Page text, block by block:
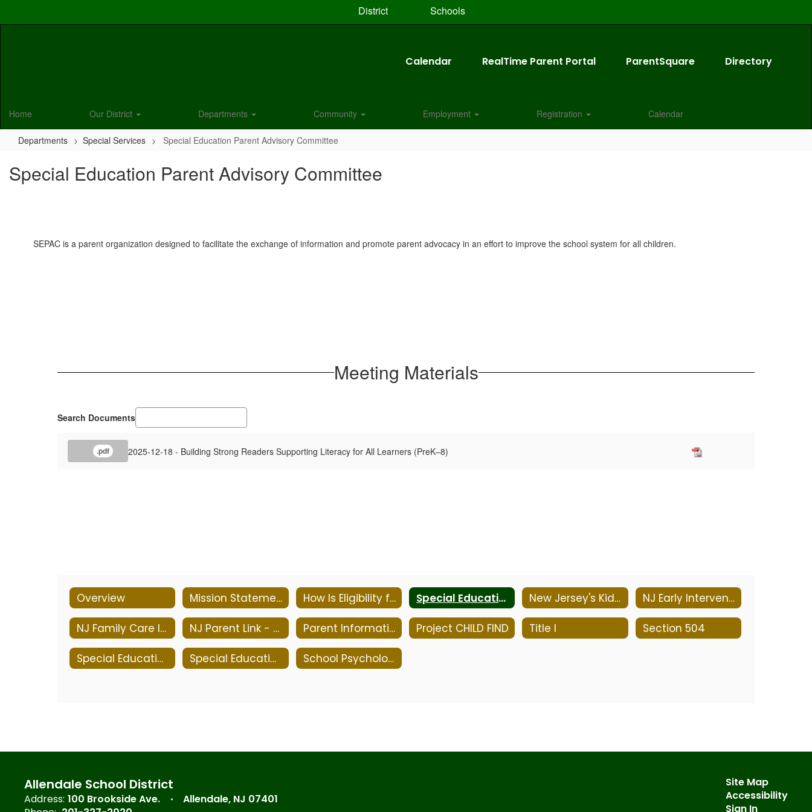
District Schools
Calendar RealTime Parent Portal ParentSquare Directory
Home Our District Departments Community Employment Registration Calendar
Departments Special Services Special Education Parent Advisory Committee
Special Education Parent Advisory Committee
SEPAC is a parent organization designed to facilitate the exchange of information and promote parent advocacy in an effort to improve the school system for all children.
Meeting Materials
Search Documents
.pdf 2025-12-18 - Building Strong Readers Supporting Literacy for All Learners (PreK–8)
Overview Mission Statement How Is Eligibility for Special Education Determined? Special Education Parent Advisory Committee New Jersey's Kid-Friendly Programs NJ Early Intervention System
NJ Family Care Information NJ Parent Link - Early Childhood Parenting & Professional Resource Center Parent Information - Resources & Links Project CHILD FIND Title I Section 504
Special Education Services Special Education Timeline School Psychologist Office
Allendale School District
Address: 100 Brookside Ave.
Allendale, NJ 07401
Site Map
Accessibility
Sign In